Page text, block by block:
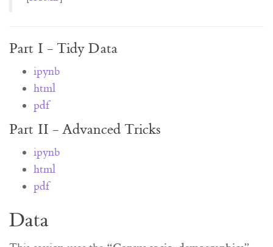
Part I - Tidy Data
ipynb
html
pdf
Part II - Advanced Tricks
ipynb
html
pdf
Data